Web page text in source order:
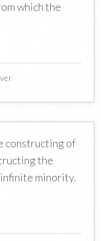
which the
constructing of
the
minority.